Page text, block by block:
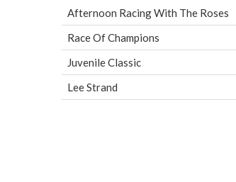
Afternoon Racing With The Roses
Race Of Champions
Juvenile Classic
Lee Strand